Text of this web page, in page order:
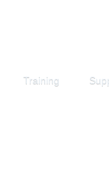
Training